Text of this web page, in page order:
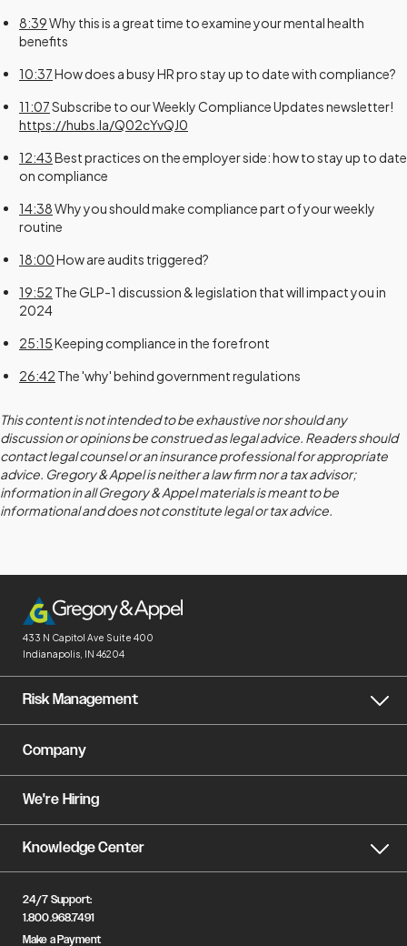
8:39Why this is a great time to examine your mental health
benefits
10:37How does a busy HR pro stay up to date with compliance?
11:07Subscribe to our Weekly Compliance Updates newsletter!
https://hubs.la/Q02cYvQJ0
12:43Best practices on the employer side: how to stay up to date
on compliance
14:38Why you should make compliance part of your weekly
routine
18:00How are audits triggered?
19:52 The GLP-1 discussion & legislation that will impact you in
2024
25:15Keeping compliance in the forefront
26:42 The 'why' behind government regulations
This content is not intended to be exhaustive nor should any
discussion or opinions be construed as legal advice. Readers should
contact legal counsel or an insurance professional for appropriate
advice. Gregory & Appel is neither a law firm nor a tax advisor;
information in all Gregory & Appel materials is meant to be
informational and does not constitute legal or tax advice.
433 N Capitol Ave Suite 400
Indianapolis, IN 46204
Risk Management
Company
We're Hiring
Knowledge Center
24/7 Support:
1.800.968.7491
Make a Payment